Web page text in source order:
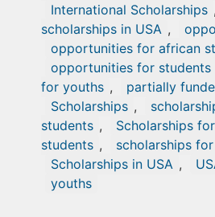
International Scholarships ,
scholarships in USA ,
opportunities for african
opportunities for students
for youths , partially
Scholarships ,
students ,
Scholarships
students , scholarships
Scholarships in USA ,
youths